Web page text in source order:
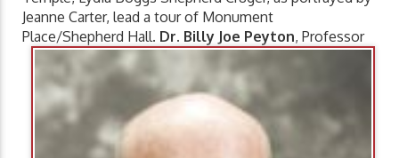
Jeanne Carter, lead a tour of Monument
Place/Shepherd Hall. Dr. Billy Joe Peyton, Professor